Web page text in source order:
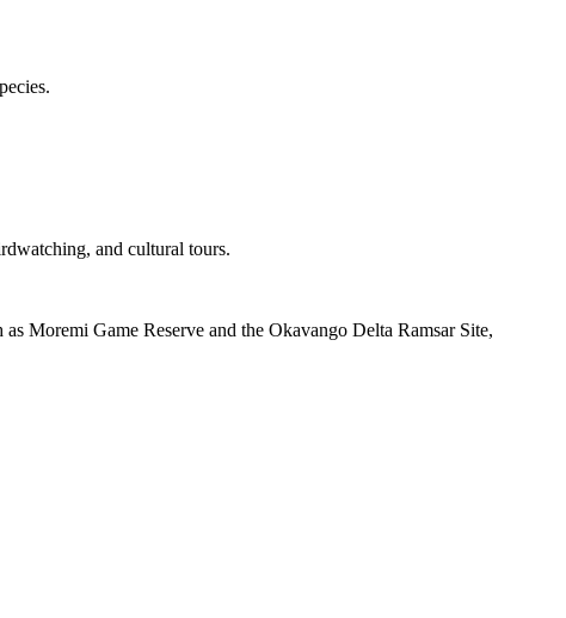
and cultural tours.
Moremi Game Reserve and the Okavango Delta Ramsar Site,